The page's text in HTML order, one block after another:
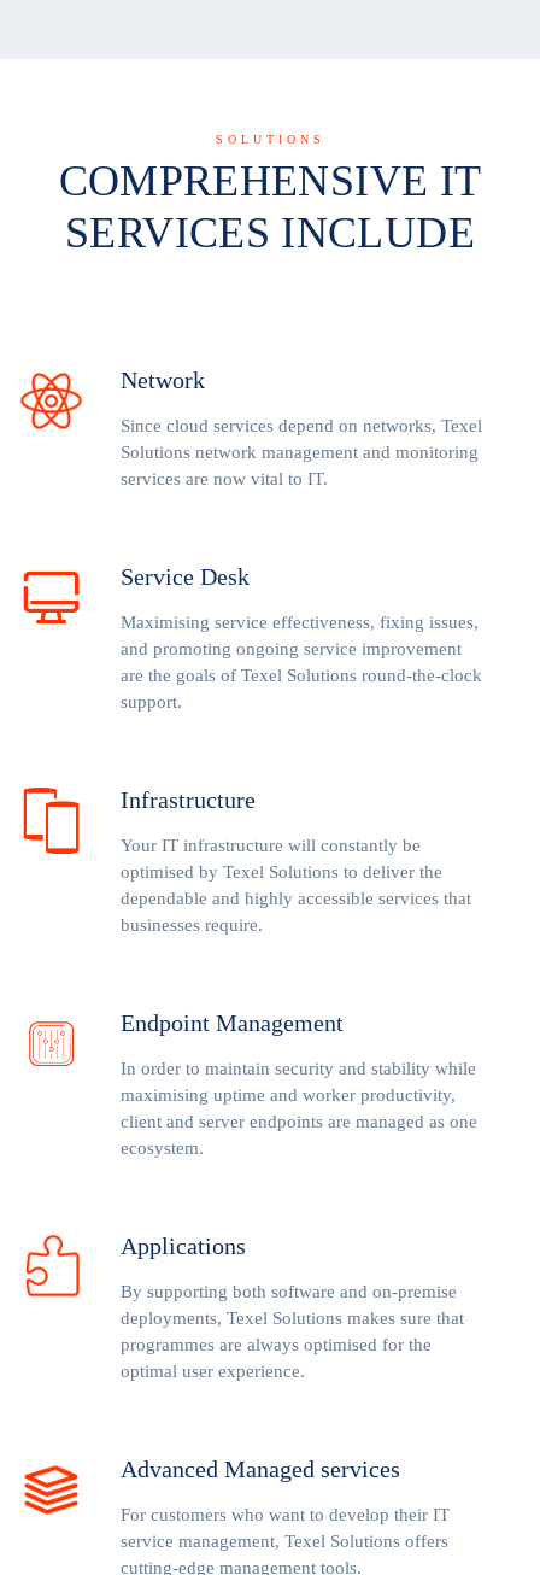
SOLUTIONS
COMPREHENSIVE IT
SERVICES INCLUDE
Network
Since cloud services depend on networks, Texel
Solutions network management and monitoring
services are now vital to IT.
Service Desk
Maximising service effectiveness, fixing issues,
and promoting ongoing service improvement
are the goals of Texel Solutions round-the-clock
support.
Infrastructure
Your IT infrastructure will constantly be
optimised by Texel Solutions to deliver the
dependable and highly accessible services that
businesses require.
Endpoint Management
In order to maintain security and stability while
maximising uptime and worker productivity,
client and server endpoints are managed as one
ecosystem.
Applications
By supporting both software and on-premise
deployments, Texel Solutions makes sure that
programmes are always optimised for the
optimal user experience.
Advanced Managed services
For customers who want to develop their IT
service management, Texel Solutions offers
cutting-edge management tools.